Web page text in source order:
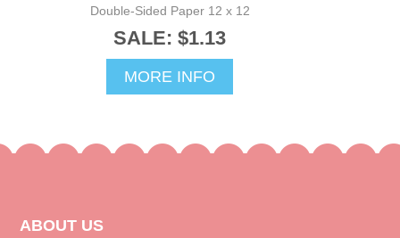
Double-Sided Paper 12 x 12
SALE: $1.13
MORE INFO
ABOUT US